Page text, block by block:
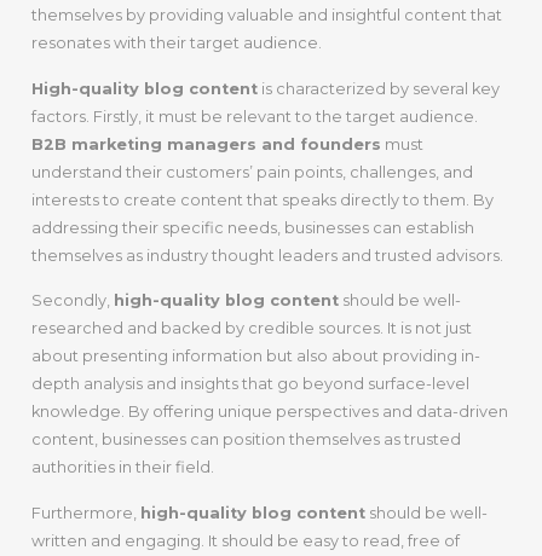
themselves by providing valuable and insightful content that
resonates with their target audience.
High-quality blog contentis characterized by several key
factors. Firstly, it must be relevant to the target audience.
B2B marketing managers and founders must
understand their customers’ pain points, challenges, and
interests to create content that speaks directly to them. By
addressing their specific needs, businesses can establish
themselves as industry thought leaders and trusted advisors.
Secondly, high-quality blog contentshould be well-
researched and backed by credible sources. It is not just
about presenting information but also about providing in-
depth analysis and insights that go beyond surface-level
knowledge. By offering unique perspectives and data-driven
content, businesses can position themselves as trusted
authorities in their field.
Furthermore, high-quality blog contentshould be well-
written and engaging. It should be easy to read, free of